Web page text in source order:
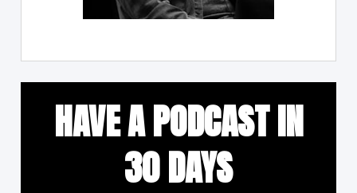
HAVE A PODCAST IN
30 DAYS